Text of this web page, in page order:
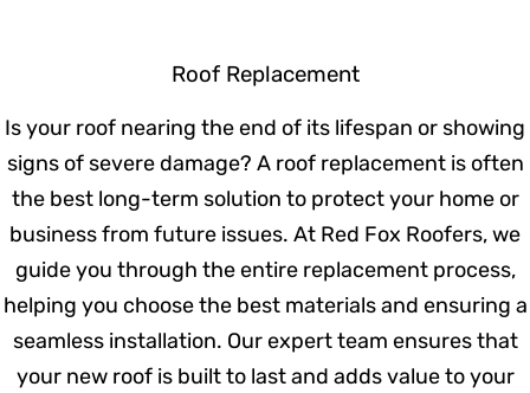
craftsmanship and the best materials for
your home.
Roof Replacement
Is your roof nearing the end of its lifespan
or showing signs of severe damage? A roof
replacement is often the best long-term
solution to protect your home or business
from future issues. At Red Fox Roofers, we